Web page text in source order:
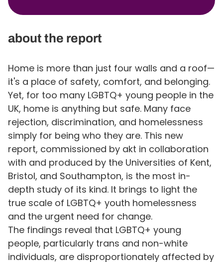
about the report
Home is more than just four walls and a roof—
it's a place of safety, comfort, and belonging.
Yet, for too many LGBTQ+ young people in the
UK, home is anything but safe. Many face
rejection, discrimination, and homelessness
simply for being who they are. This new
report, commissioned by akt in collaboration
with and produced by the Universities of Kent,
Bristol, and Southampton, is the most in-
depth study of its kind. It brings to light the
true scale of LGBTQ+ youth homelessness
and the urgent need for change.
The findings reveal that LGBTQ+ young
people, particularly trans and non-white
individuals, are disproportionately affected by